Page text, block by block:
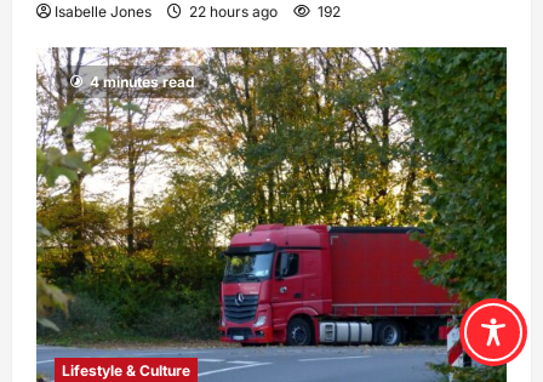
Isabelle Jones 22 hours ago 192
4 minutes read
Lifestyle & Culture